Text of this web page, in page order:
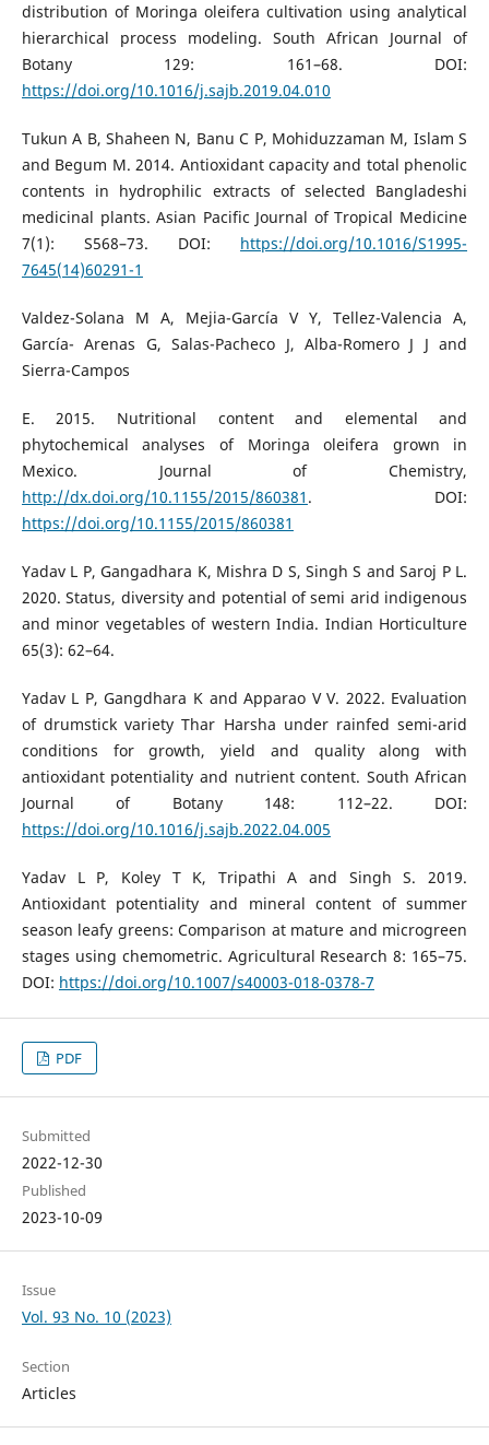
distribution of Moringa oleifera cultivation using analytical
hierarchical process modeling. South African Journal of
Botany 129: 161–68. DOI:
https://doi.org/10.1016/j.sajb.2019.04.010
Tukun A B, Shaheen N, Banu C P, Mohiduzzaman M, Islam S
and Begum M. 2014. Antioxidant capacity and total phenolic
contents in hydrophilic extracts of selected Bangladeshi
medicinal plants. Asian Pacific Journal of Tropical Medicine
7(1): S568–73. DOI: https://doi.org/10.1016/S1995-
7645(14)60291-1
Valdez-Solana M A, Mejia-García V Y, Tellez-Valencia A,
García- Arenas G, Salas-Pacheco J, Alba-Romero J J and
Sierra-Campos
E. 2015. Nutritional content and elemental and
phytochemical analyses of Moringa oleifera grown in
Mexico. Journal of Chemistry,
http://dx.doi.org/10.1155/2015/860381 . DOI:
https://doi.org/10.1155/2015/860381
Yadav L P, Gangadhara K, Mishra D S, Singh S and Saroj P L.
2020. Status, diversity and potential of semi arid indigenous
and minor vegetables of western India. Indian Horticulture
65(3): 62–64.
Yadav L P, Gangdhara K and Apparao V V. 2022. Evaluation
of drumstick variety Thar Harsha under rainfed semi-arid
conditions for growth, yield and quality along with
antioxidant potentiality and nutrient content. South African
Journal of Botany 148: 112–22. DOI:
https://doi.org/10.1016/j.sajb.2022.04.005
Yadav L P, Koley T K, Tripathi A and Singh S. 2019.
Antioxidant potentiality and mineral content of summer
season leafy greens: Comparison at mature and microgreen
stages using chemometric. Agricultural Research 8: 165–75.
DOI: https://doi.org/10.1007/s40003-018-0378-7
PDF
Submitted
2022-12-30
Published
2023-10-09
Issue
Vol. 93 No. 10 (2023)
Section
Articles